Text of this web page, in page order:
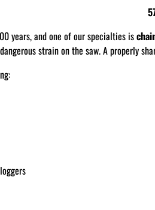
years, and one of our specialties is
strain on the saw. A properly